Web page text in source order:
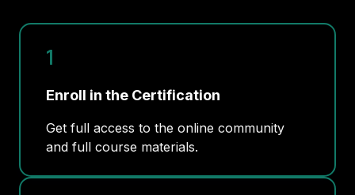
1
Enroll in the Certification
Get full access to the online community
and full course materials.